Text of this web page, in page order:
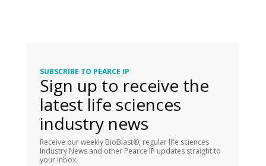
SUBSCRIBE TO PEARCE IP
Sign up to receive the
latest life sciences
industry news
Receive our weekly BioBlast®, regular life sciences
Industry News and other Pearce IP updates straight to
your inbox.